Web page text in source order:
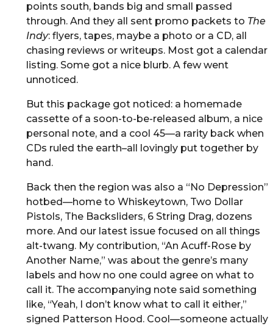
points south, bands big and small passed
through. And they all sent promo packets to The
Indy: flyers, tapes, maybe a photo or a CD, all
chasing reviews or writeups. Most got a calendar
listing. Some got a nice blurb. A few went
unnoticed.
But this package got noticed: a homemade
cassette of a soon-to-be-released album, a nice
personal note, and a cool 45—a rarity back when
CDs ruled the earth–all lovingly put together by
hand.
Back then the region was also a “No Depression”
hotbed—home to Whiskeytown, Two Dollar
Pistols, The Backsliders, 6 String Drag, dozens
more. And our latest issue focused on all things
alt-twang. My contribution, “An Acuff-Rose by
Another Name,” was about the genre’s many
labels and how no one could agree on what to
call it. The accompanying note said something
like, “Yeah, I don’t know what to call it either,”
signed Patterson Hood. Cool—someone actually